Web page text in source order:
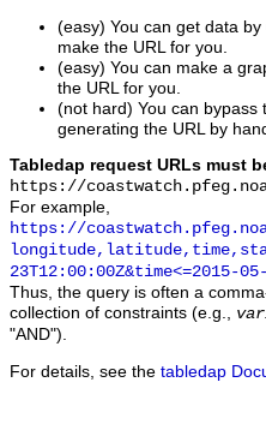
(easy) You can get data
make the URL for you.
(easy) You can make a
the URL for you.
(not hard) You can
generating the URL by
Tabledap request URLs must
https://
For example,
https://
23T12:00:00Z&time<=2015-
Thus, the query is often a
collection of constraints (e.g.,
"AND").
For details, see the tabledap